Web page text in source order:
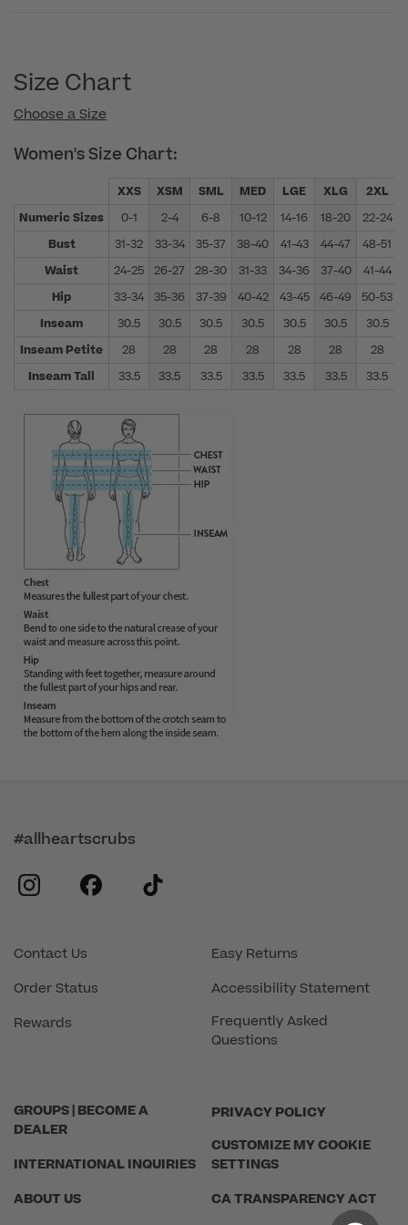
Size Chart
Choose a Size
Women's Size Chart:
XXS XSM SML MED LGE XLG 2XL
Numeric Sizes
0-1 2-4 6-8 10-12 14-16 18-20 22-24
Bust
31-32 33-34 35-37 38-40 41-43 44-47 48-51
Waist
24-25 26-27 28-30 31-33 34-36 37-40 41-44
Hip
33-34 35-36 37-39 40-42 43-45 46-49 50-53
Inseam
30.5 30.5 30.5 30.5 30.5 30.5 30.5
Inseam Petite
28 28 28 28 28 28
28
Inseam Tall
33.5 33.5 33.5 33.5 33.5 33.5 33.5
GROUPS | BECOME A
DEALER
INTERNATIONAL INQUIRIES
ABOUT US
PRIVACY POLICY
CUSTOMIZE MY COOKIE
SETTINGS
CA TRANSPARENCY ACT
Contact Us
Order Status
Rewards
Easy Returns
Accessibility Statement
Frequently Asked
Questions
#allheartscrubs
instagram
facebook